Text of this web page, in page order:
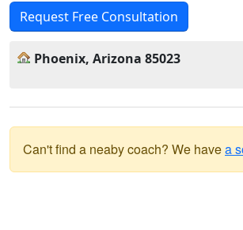
Request Free Consultation
Phoenix, Arizona 85023
Can't find a neaby coach? We havea